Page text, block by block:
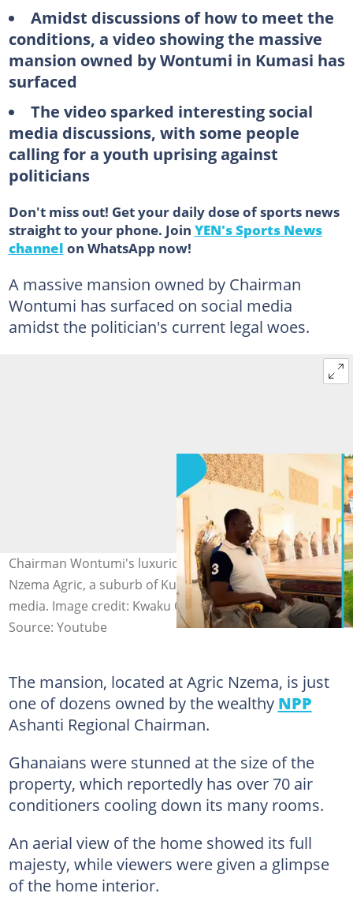
Amidst discussions of how to meet the
conditions, a video showing the massive
mansion owned by Wontumi in Kumasi has
surfaced
The video sparked interesting social
media discussions, with some people
calling for a youth uprising against
politicians
Don't miss out! Get your daily dose of sports news
straight to your phone. Join YEN's Sports News
channel on WhatsApp now!
A massive mansion owned by Chairman
Wontumi has surfaced on social media
amidst the politician's current legal woes.
Chairman Wontumi's luxurious mansion, located at
Nzema Agric, a suburb of Kumasi, surfaces on social
media. Image credit: Kwaku Okyere Darko
Source: Youtube
The mansion, located at Agric Nzema, is just
one of dozens owned by the wealthy NPP
Ashanti Regional Chairman.
Ghanaians were stunned at the size of the
property, which reportedly has over 70 air
conditioners cooling down its many rooms.
An aerial view of the home showed its full
majesty, while viewers were given a glimpse
of the home interior.